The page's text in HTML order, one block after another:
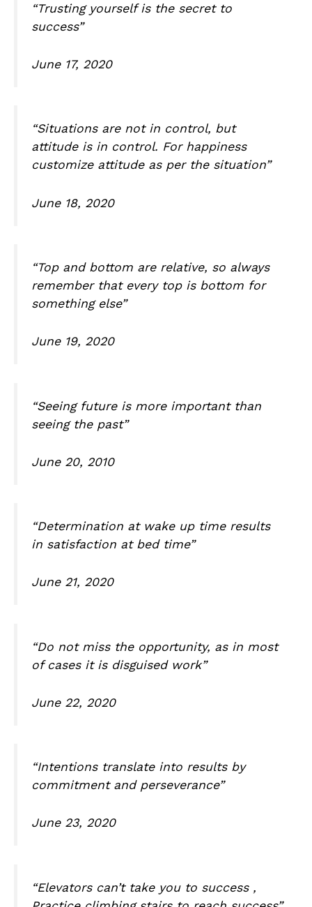
“Trusting yourself is the secret to
success”
June 17, 2020
“Situations are not in control, but
attitude is in control. For happiness
customize attitude as per the situation”
June 18, 2020
“Top and bottom are relative, so always
remember that every top is bottom for
something else”
June 19, 2020
“Seeing future is more important than
seeing the past”
June 20, 2010
“Determination at wake up time results
in satisfaction at bed time”
June 21, 2020
“Do not miss the opportunity, as in most
of cases it is disguised work”
June 22, 2020
“Intentions translate into results by
commitment and perseverance”
June 23, 2020
“Elevators can’t take you to success ,